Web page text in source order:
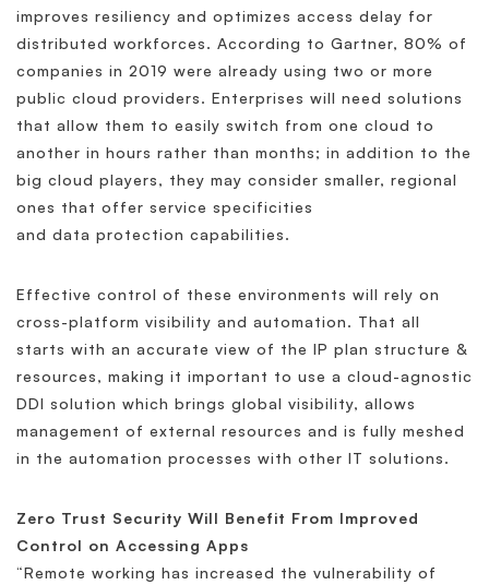
improves resiliency and optimizes access delay for
distributed workforces. According to Gartner, 80% of
companies in 2019 were already using two or more
public cloud providers. Enterprises will need solutions
that allow them to easily switch from one cloud to
another in hours rather than months; in addition to the
big cloud players, they may consider smaller, regional
ones that offer service specificities
and data protection capabilities.
Effective control of these environments will rely on
cross-platform visibility and automation. That all
starts with an accurate view of the IP plan structure &
resources, making it important to use a cloud-agnostic
DDI solution which brings global visibility, allows
management of external resources and is fully meshed
in the automation processes with other IT solutions.
Zero Trust Security Will Benefit From Improved
Control on Accessing Apps
“Remote working has increased the vulnerability of